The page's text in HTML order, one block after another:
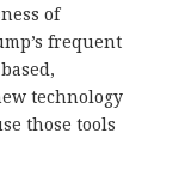
of
frequent
technology
those tools